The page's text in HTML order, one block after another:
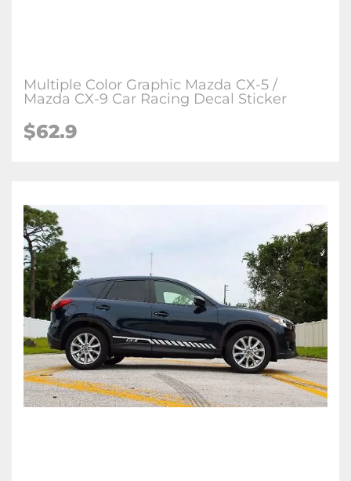
Multiple Color Graphic Mazda CX-5 /
Mazda CX-9 Car Racing Decal Sticker
$62.9